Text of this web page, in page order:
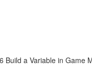
Build a Variable in Game